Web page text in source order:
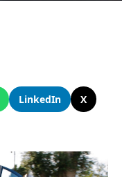
LinkedIn
X